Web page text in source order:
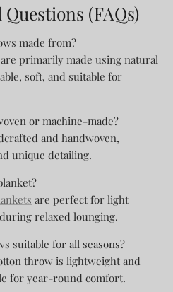
(FAQs)
made from?
are primarily made using natural
soft, and suitable for
or machine-made?
and handwoven,
unique detailing.
are perfect for light
relaxed lounging.
suitable for all seasons?
throw is lightweight and
for year-round comfort.